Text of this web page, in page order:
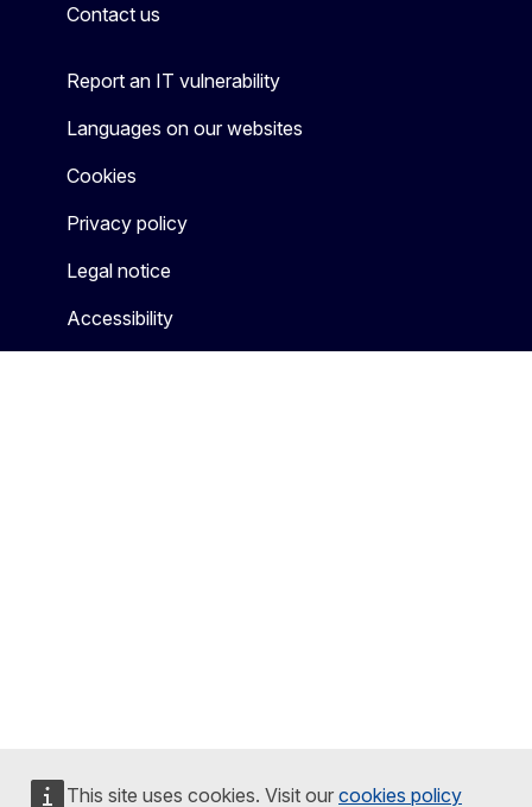
This site uses cookies. Visit our cookies policy
Contact us
Report an IT vulnerability
Languages on our websites
Cookies
Privacy policy
Legal notice
Accessibility